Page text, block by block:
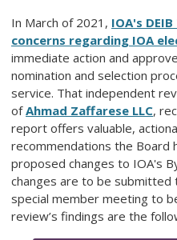
In March of 2021, IOA's
concerns regarding IOA
immediate action and
nomination and selection
service. That independent
of Ahmad Zaffarese LLC, r
report offers valuable,
recommendations the Board
proposed changes to IOA's
changes are to be
special member meeting to
review’s findings are the